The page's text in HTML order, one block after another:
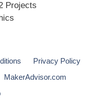
Projects
Privacy Policy
MakerAdvisor.com